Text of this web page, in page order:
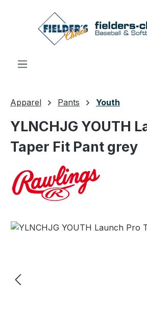
Skip to main content
Apparel Pants Youth
YLNCHJG YOUTH
Taper Fit Pant grey
Skip image gallery